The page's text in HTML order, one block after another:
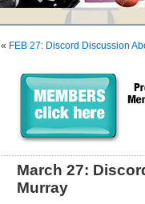
« FEB 27: Discord Discussion
March 27:
Murray